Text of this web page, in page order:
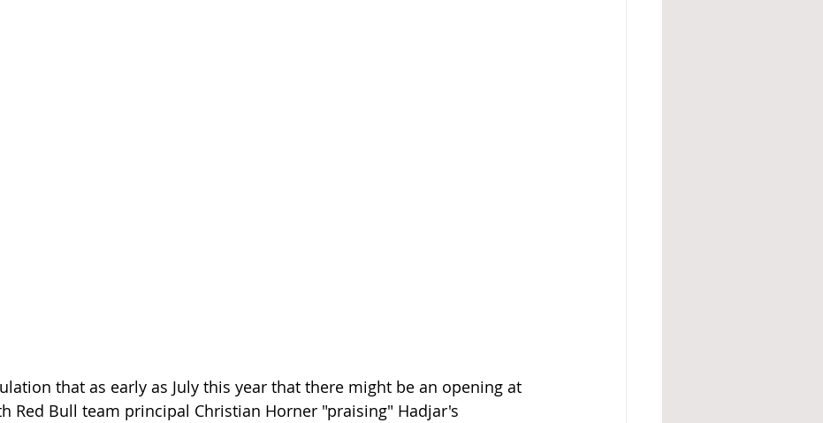
that as early as July this year that there might be an opening at
Red Bull team principal Christian Horner "praising" Hadjar's